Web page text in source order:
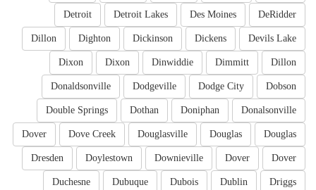
DeRidder
Des Moines
Detroit Lakes
Detroit
Devils Lake
Dickens
Dickinson
Dighton
Dillon
Dillon
Dimmitt
Dinwiddie
Dixon
Dixon
Dobson
Dodge City
Dodgeville
Donaldsonville
Donalsonville
Doniphan
Dothan
Double Springs
Douglas
Douglas
Douglasville
Dove Creek
Dover
Dover
Dover
Downieville
Doylestown
Dresden
Driggs
Dublin
Dubois
Dubuque
Duchesne